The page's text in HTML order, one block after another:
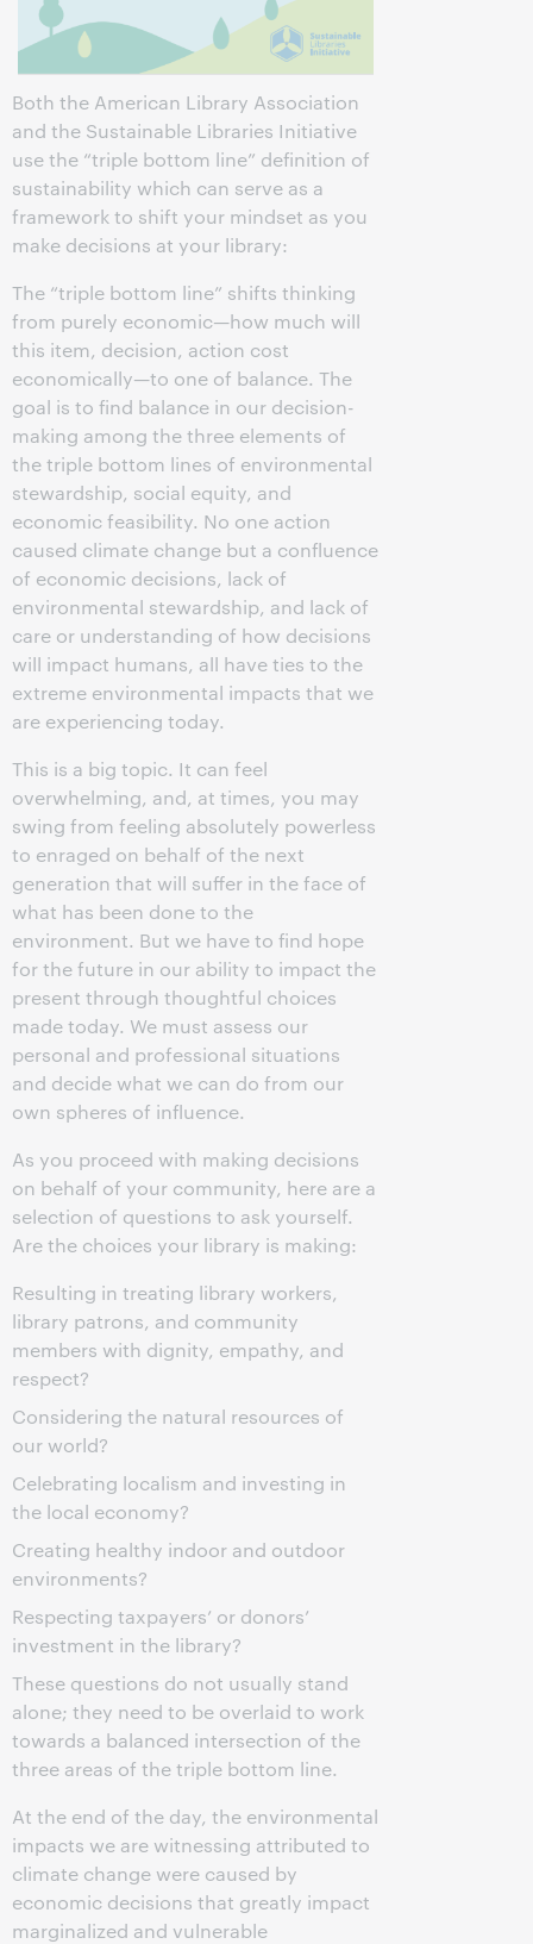
Both the American Library Association
and the Sustainable Libraries Initiative
use the “triple bottom line” definition of
sustainability which can serve as a
framework to shift your mindset as you
make decisions at your library:
The “triple bottom line” shifts thinking
from purely economic—how much will
this item, decision, action cost
economically—to one of balance. The
goal is to find balance in our decision-
making among the three elements of
the triple bottom lines of environmental
stewardship, social equity, and
economic feasibility. No one action
caused climate change but a confluence
of economic decisions, lack of
environmental stewardship, and lack of
care or understanding of how decisions
will impact humans, all have ties to the
extreme environmental impacts that we
are experiencing today.
This is a big topic. It can feel
overwhelming, and, at times, you may
swing from feeling absolutely powerless
to enraged on behalf of the next
generation that will suffer in the face of
what has been done to the
environment. But we have to find hope
for the future in our ability to impact the
present through thoughtful choices
made today. We must assess our
personal and professional situations
and decide what we can do from our
own spheres of influence.
As you proceed with making decisions
on behalf of your community, here are a
selection of questions to ask yourself.
Are the choices your library is making:
Resulting in treating library workers,
library patrons, and community
members with dignity, empathy, and
respect?
Considering the natural resources of
our world?
Celebrating localism and investing in
the local economy?
Creating healthy indoor and outdoor
environments?
Respecting taxpayers’ or donors’
investment in the library?
These questions do not usually stand
alone; they need to be overlaid to work
towards a balanced intersection of the
three areas of the triple bottom line.
At the end of the day, the environmental
impacts we are witnessing attributed to
climate change were caused by
economic decisions that greatly impact
marginalized and vulnerable